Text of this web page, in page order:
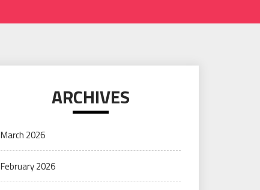
ARCHIVES
March 2026
February 2026